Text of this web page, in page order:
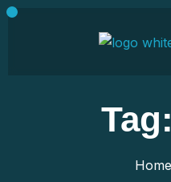
Tag:
Home